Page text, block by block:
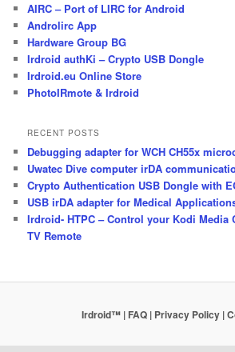
AIRC – Port of LIRC for Android
Androlirc App
Hardware Group BG
Irdroid authKi – Crypto USB Dongle
Irdroid.eu Online Store
PhotoIRmote & Irdroid
RECENT POSTS
Debugging adapter for WCH CH55x
Uwatec Dive computer irDA
Crypto Authentication USB Dongle with
USB irDA adapter for Medical
Irdroid- HTPC – Control your Kodi Media
TV Remote
Irdroid™ | FAQ | Privacy Policy |